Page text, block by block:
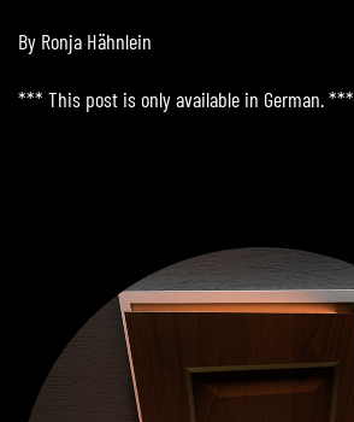
By Ronja Hähnlein
*** This post is only available in German. ***